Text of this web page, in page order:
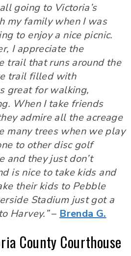
going to Victoria’s
my family when I was
to enjoy a nice picnic.
I appreciate the
trail that runs around the
trail filled with
great for walking,
When I take friends
admire all the acreage
many trees when we play
to other disc golf
and they just don’t
is nice to take kids and
their kids to Pebble
Stadium just got a
Harvey.”– Brenda G.
County Courthouse